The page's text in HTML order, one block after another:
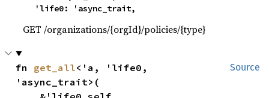
    'life0: 'async_trait,
GET /organizations/{orgId}/policies/{type}
Source
fn get_all<'a, 'life0,
'async_trait>(